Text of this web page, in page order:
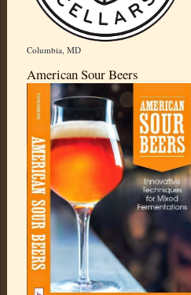
Columbia, MD
American Sour Beers